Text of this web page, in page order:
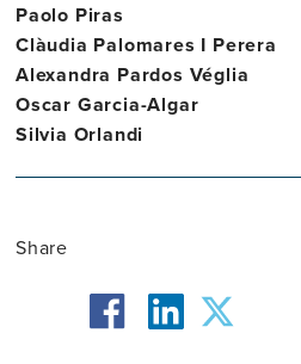
Paolo Piras
Clàudia Palomares I Perera
Alexandra Pardos Véglia
Oscar Garcia-Algar
Silvia Orlandi
Share
facebook